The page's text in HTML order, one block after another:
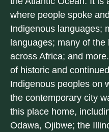
where people spoke
Indigenous languages;
languages; many of
across Africa; and
of historic and
Indigenous peoples on
the contemporary city
this place home,
Odawa, Ojibwe; the